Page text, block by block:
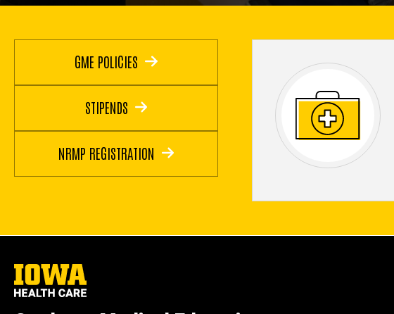
GME POLICIES
STIPENDS
NRMP REGISTRATION
University
of
Iowa